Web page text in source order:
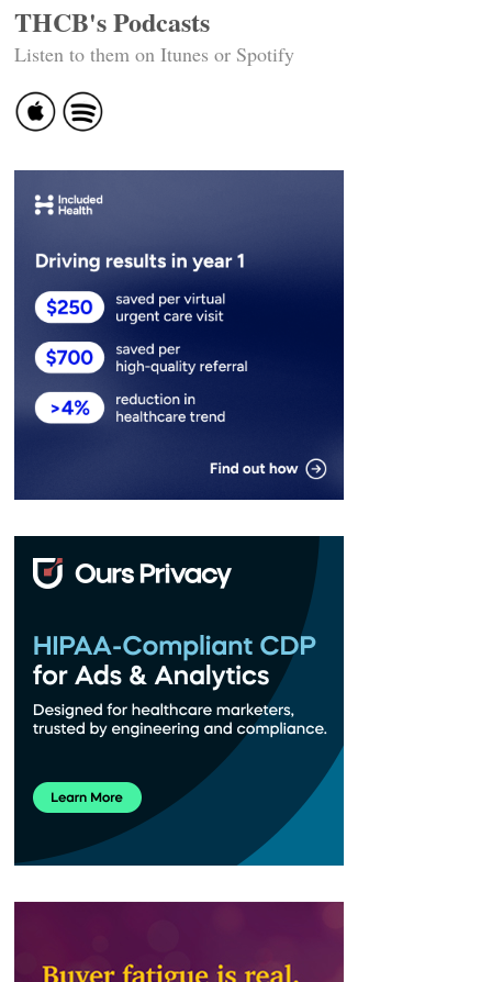
THCB's Podcasts
Listen to them on Itunes or Spotify